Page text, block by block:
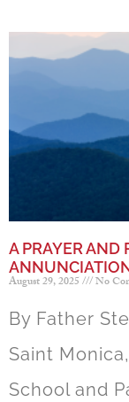
A PRAYER AND
August 29, 2025 No
By Father
Saint
School and